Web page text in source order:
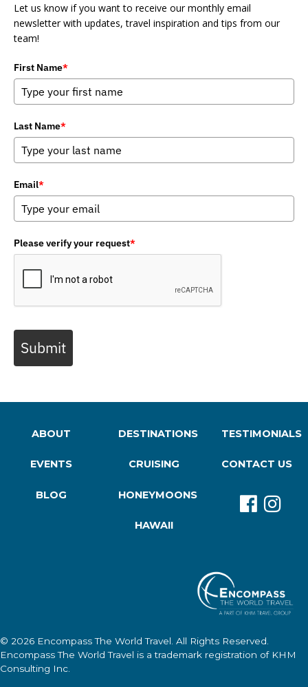
Let us know if you want to receive our monthly email
newsletter with updates, travel inspiration and tips from our
team!
First Name*
Last Name*
Email*
Please verify your request*
Submit
ABOUT
EVENTS
BLOG
DESTINATIONS
CRUISING
HONEYMOONS
HAWAII
TESTIMONIALS
CONTACT US
© 2026 Encompass The World Travel . All Rights Reserved.
Encompass The World Travel is a trademark registration of KHM
Consulting Inc.